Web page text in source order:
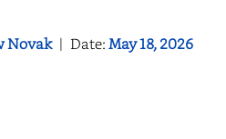
Novak | Date:May 18, 2026